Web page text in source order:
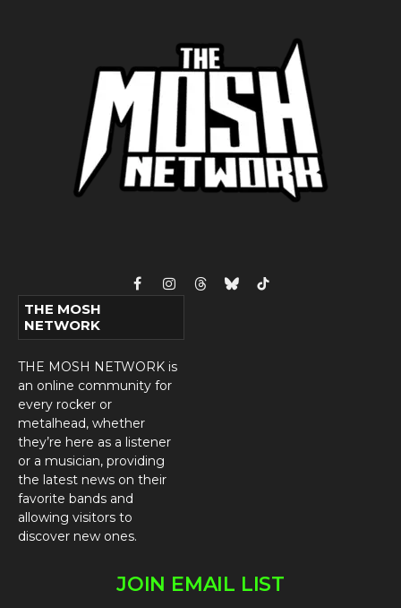
FacebookInstagram
ThreadsBlueskyTikTok
THE MOSH
NETWORK
THE MOSH NETWORK is
an online community for
every rocker or
metalhead, whether
they’re here as a listener
or a musician, providing
the latest news on their
favorite bands and
allowing visitors to
discover new ones.
JOIN EMAIL LIST